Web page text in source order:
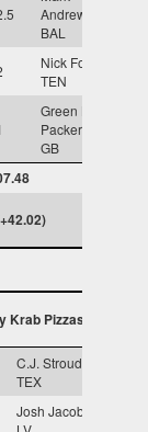
Andrews -
BAL
Nick Folk -
TEN
Green Bay
Packers -
GB
Krab Pizzas
C.J. Stroud -
TEX
Josh Jacobs -